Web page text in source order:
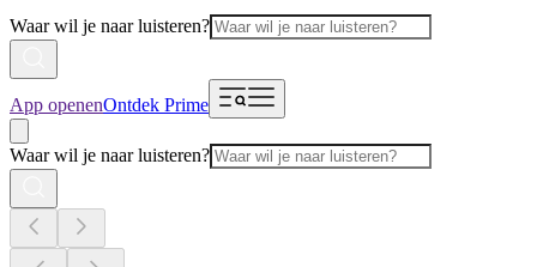
Waar wil je naar luisteren?
App openenOntdek Prime
Waar wil je naar luisteren?